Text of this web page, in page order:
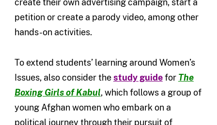
create their own advertising campaign, start a
petition or create a parody video, among other
hands-on activities.
To extend students’ learning around Women’s
Issues, also consider thestudy guidefor The
Boxing Girls of Kabul, which follows a group of
young Afghan women who embark on a
political journey through their pursuit of